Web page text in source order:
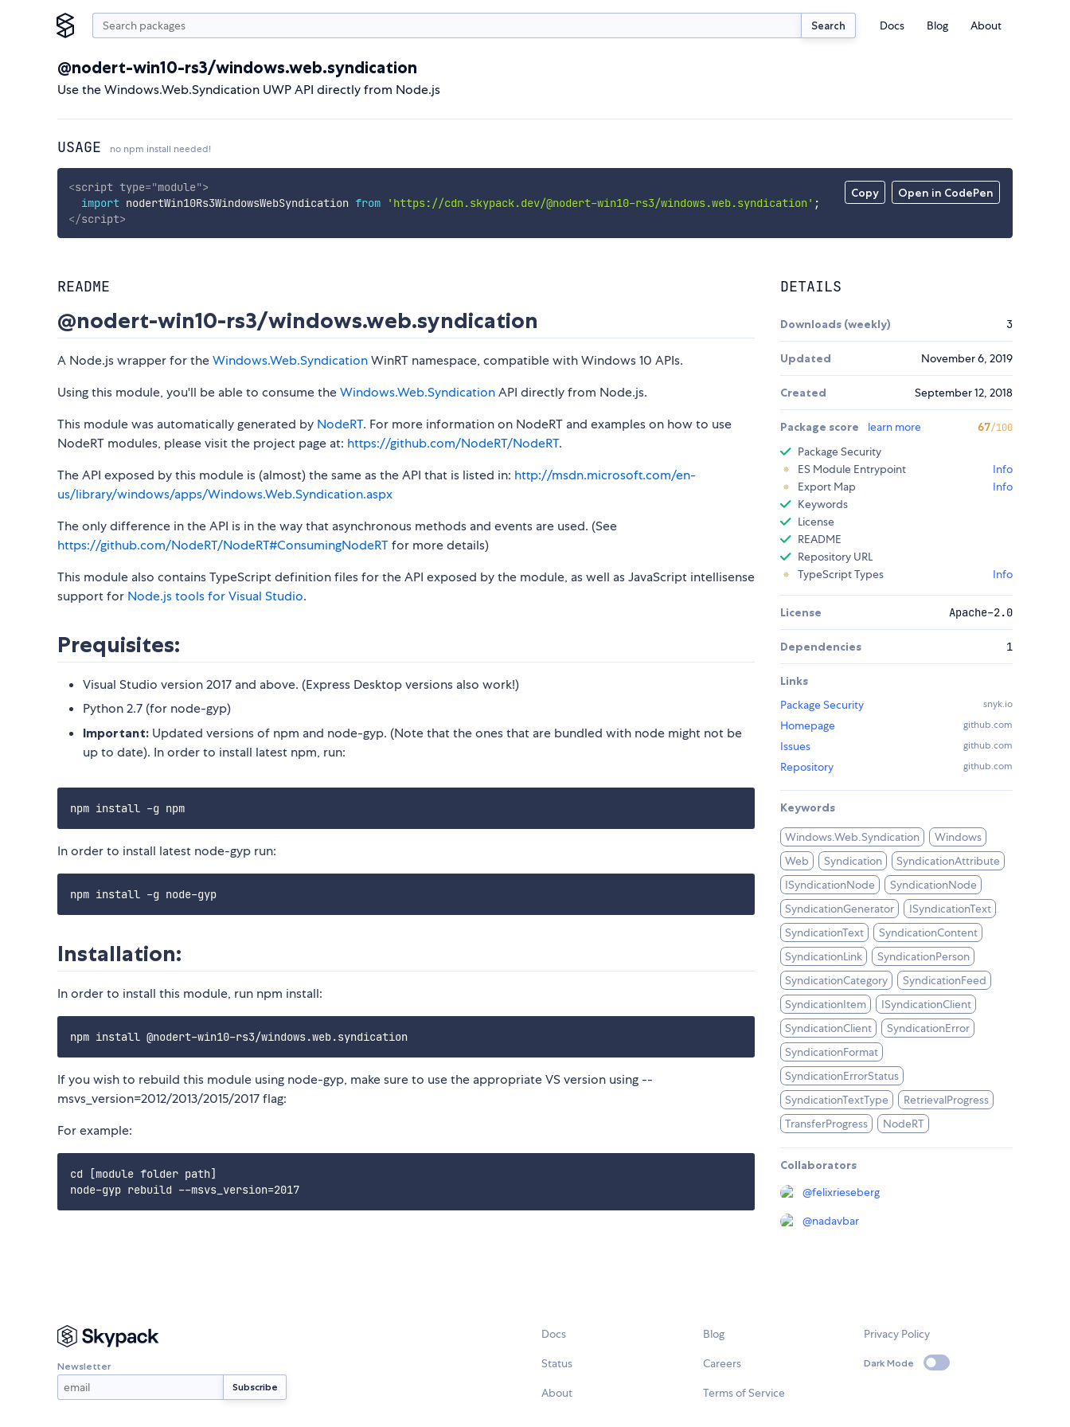
Search Docs Blog About
@nodert-win10-rs3/windows.web.syndication
Use the Windows.Web.Syndication UWP API directly from Node.js
USAGE no npm install needed!
Copy Open in CodePen
<script type="module">
import nodertWin10Rs3WindowsWebSyndication from 'https://cdn.skypack.dev/@nodert-win10-rs3/windows.web.syndication' ;
</script>
README
@nodert-win10-rs3/windows.web.syndication
A Node.js wrapper for theWindows.Web.SyndicationWinRT namespace, compatible with Windows 10 APIs.
Using this module, you'll be able to consume theWindows.Web.SyndicationAPI directly from Node.js.
This module was automatically generated by NodeRT. For more information on NodeRT and examples on how to use
NodeRT modules, please visit the project page at: https://github.com/NodeRT/NodeRT.
The API exposed by this module is (almost) the same as the API that is listed in: http://msdn.microsoft.com/en-
us/library/windows/apps/Windows.Web.Syndication.aspx
The only difference in the API is in the way that asynchronous methods and events are used. (See
https://github.com/NodeRT/NodeRT#ConsumingNodeRTfor more details)
This module also contains TypeScript definition files for the API exposed by the module, as well as JavaScript intellisense
support for Node.js tools for Visual Studio.
Prequisites:
Visual Studio version 2017 and above. (Express Desktop versions also work!)
Python 2.7 (for node-gyp)
Important: Updated versions of npm and node-gyp. (Note that the ones that are bundled with node might not be
up to date). In order to install latest npm, run:
In order to install latest node-gyp run:
Installation:
In order to install this module, run npm install:
If you wish to rebuild this module using node-gyp, make sure to use the appropriate VS version using --
msvs_version=2012/2013/2015/2017 flag:
For example:
cd [module folder path]
DETAILS
Downloads (weekly) 3
Updated November 6, 2019
Created September 12, 2018
Package score learn more 67/100
Package Security
ES Module Entrypoint
Info
Export Map
Info
Keywords
License
README
Repository URL
TypeScript Types
Info
License Apache-2.0
Dependencies 1
Links
Package Security
snyk.io
Homepage github.com
Issues github.com
Repository github.com
Keywords
Windows.Web.Syndication
Windows
Web
Syndication
SyndicationAttribute
ISyndicationNode
SyndicationNode
SyndicationGenerator
ISyndicationText
SyndicationText
SyndicationContent
SyndicationLink
SyndicationPerson
SyndicationCategory
SyndicationFeed
SyndicationItem
ISyndicationClient
SyndicationClient
SyndicationError
SyndicationFormat
SyndicationErrorStatus
SyndicationTextType
RetrievalProgress
TransferProgress
NodeRT
Collaborators
@felixrieseberg
@nadavbar
Newsletter
Docs
Status
About
Blog
Careers
Terms of Service
Privacy Policy
Dark Mode